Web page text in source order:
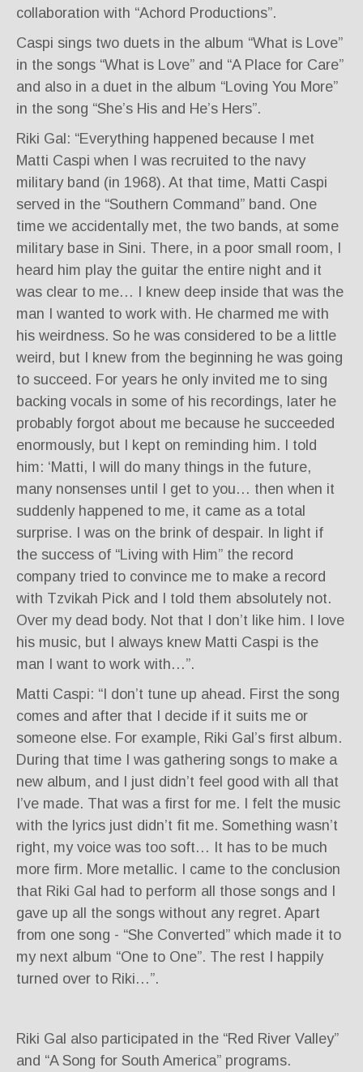
collaboration with “Achord Productions”.
Caspi sings two duets in the album “What is Love”
in the songs “What is Love” and “A Place for Care”
and also in a duet in the album “Loving You More”
in the song “She’s His and He’s Hers”.
Riki Gal: “Everything happened because I met
Matti Caspi when I was recruited to the navy
military band (in 1968). At that time, Matti Caspi
served in the “Southern Command” band. One
time we accidentally met, the two bands, at some
military base in Sini. There, in a poor small room, I
heard him play the guitar the entire night and it
was clear to me… I knew deep inside that was the
man I wanted to work with. He charmed me with
his weirdness. So he was considered to be a little
weird, but I knew from the beginning he was going
to succeed. For years he only invited me to sing
backing vocals in some of his recordings, later he
probably forgot about me because he succeeded
enormously, but I kept on reminding him. I told
him: ‘Matti, I will do many things in the future,
many nonsenses until I get to you… then when it
suddenly happened to me, it came as a total
surprise. I was on the brink of despair. In light if
the success of “Living with Him” the record
company tried to convince me to make a record
with Tzvikah Pick and I told them absolutely not.
Over my dead body. Not that I don’t like him. I love
his music, but I always knew Matti Caspi is the
man I want to work with…”.
Matti Caspi: “I don’t tune up ahead. First the song
comes and after that I decide if it suits me or
someone else. For example, Riki Gal’s first album.
During that time I was gathering songs to make a
new album, and I just didn’t feel good with all that
I’ve made. That was a first for me. I felt the music
with the lyrics just didn’t fit me. Something wasn’t
right, my voice was too soft… It has to be much
more firm. More metallic. I came to the conclusion
that Riki Gal had to perform all those songs and I
gave up all the songs without any regret. Apart
from one song - “She Converted” which made it to
my next album “One to One”. The rest I happily
turned over to Riki…”.
Riki Gal also participated in the “Red River Valley”
and “A Song for South America” programs.